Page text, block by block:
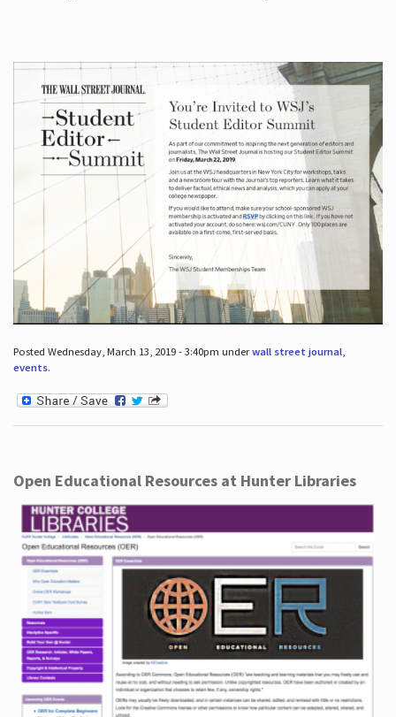
Posted Wednesday, March 13, 2019 - 3:40pm underwall street journal,
events.
Open Educational Resources at Hunter Libraries